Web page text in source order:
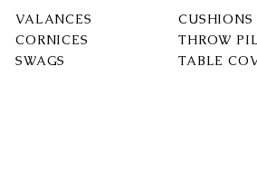
VALANCES
CORNICES
SWAGS
CUSHIONS
THROW
TABLE